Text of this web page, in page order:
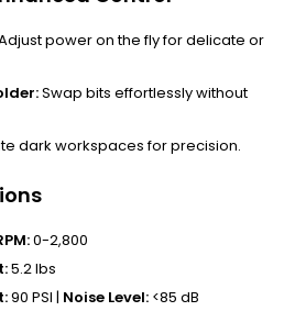
power on the fly for delicate or
Swap bits effortlessly without
dark workspaces for precision.
0-2,800
5.2 lbs
90 PSI | Noise Level: <85 dB